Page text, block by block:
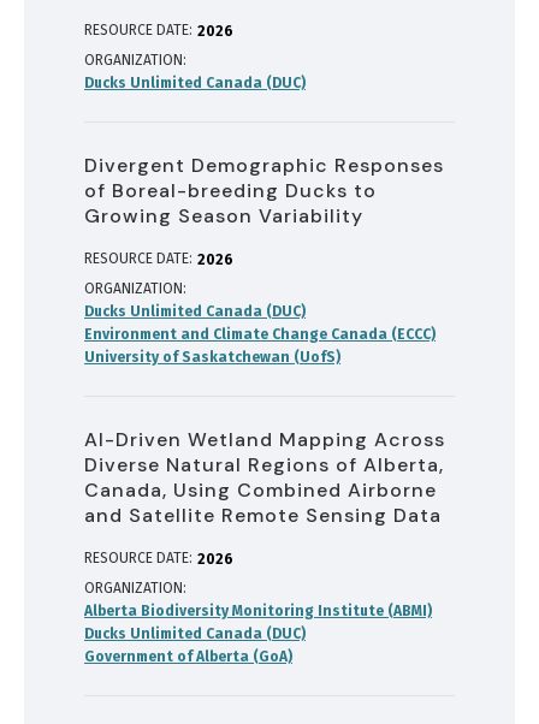
RESOURCE DATE: 2026
ORGANIZATION
Ducks Unlimited Canada (DUC)
Divergent Demographic Responses
of Boreal-breeding Ducks to
Growing Season Variability
RESOURCE DATE: 2026
ORGANIZATION
Ducks Unlimited Canada (DUC)
Environment and Climate Change Canada (ECCC)
University of Saskatchewan (UofS)
AI-Driven Wetland Mapping Across
Diverse Natural Regions of Alberta,
Canada, Using Combined Airborne
and Satellite Remote Sensing Data
RESOURCE DATE: 2026
ORGANIZATION
Alberta Biodiversity Monitoring Institute (ABMI)
Ducks Unlimited Canada (DUC)
Government of Alberta (GoA)